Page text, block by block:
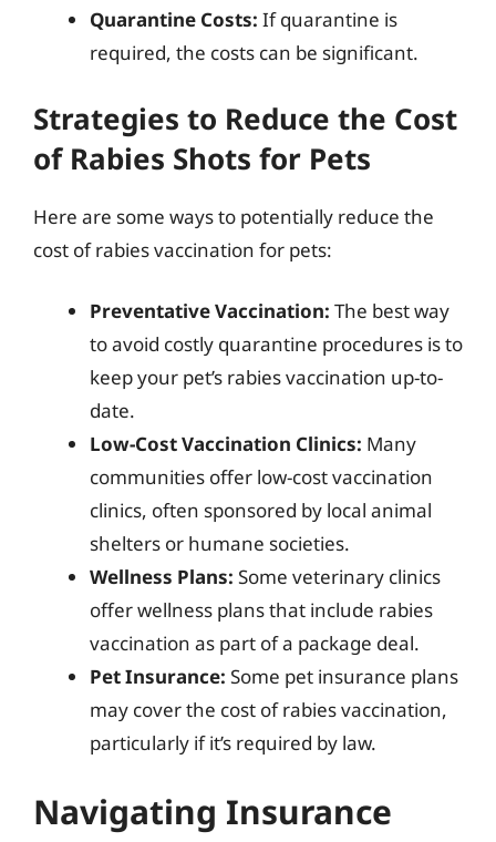
Quarantine Costs: If quarantine is
required, the costs can be significant.
Strategies to Reduce the Cost
of Rabies Shots for Pets
Here are some ways to potentially reduce the
cost of rabies vaccination for pets:
Preventative Vaccination: The best way
to avoid costly quarantine procedures is to
keep your pet’s rabies vaccination up-to-
date.
Low-Cost Vaccination Clinics: Many
communities offer low-cost vaccination
clinics, often sponsored by local animal
shelters or humane societies.
Wellness Plans: Some veterinary clinics
offer wellness plans that include rabies
vaccination as part of a package deal.
Pet Insurance: Some pet insurance plans
may cover the cost of rabies vaccination,
particularly if it’s required by law.
Navigating Insurance